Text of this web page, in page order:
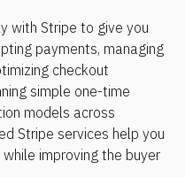
with Stripe to give you
payments, managing
checkout
simple one-time
models across
Stripe services help you
improving the buyer